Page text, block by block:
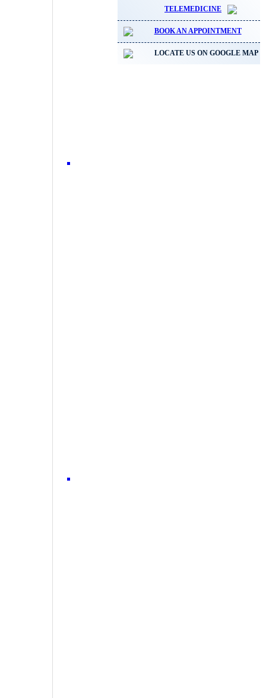
TELEMEDICINE
BOOK AN APPOINTMENT
LOCATE US ON GOOGLE MAP